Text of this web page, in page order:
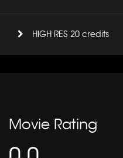
HIGH RES 20 credits
Movie Rating